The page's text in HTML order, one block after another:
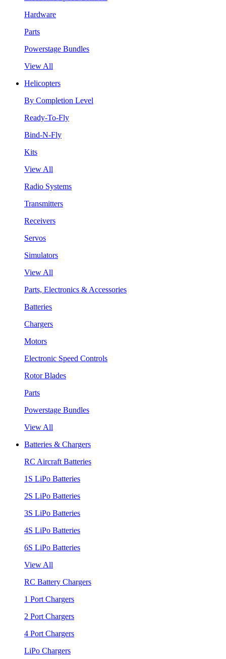
Hardware
Parts
Powerstage Bundles
View All
Helicopters
By Completion Level
Ready-To-Fly
Bind-N-Fly
Kits
View All
Radio Systems
Transmitters
Receivers
Servos
Simulators
View All
Parts, Electronics & Accessories
Batteries
Chargers
Motors
Electronic Speed Controls
Rotor Blades
Parts
Powerstage Bundles
View All
Batteries & Chargers
RC Aircraft Batteries
1S LiPo Batteries
2S LiPo Batteries
3S LiPo Batteries
4S LiPo Batteries
6S LiPo Batteries
View All
RC Battery Chargers
1 Port Chargers
2 Port Chargers
4 Port Chargers
LiPo Chargers